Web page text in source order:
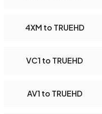
4XM to TRUEHD
VC1 to TRUEHD
AV1 to TRUEHD